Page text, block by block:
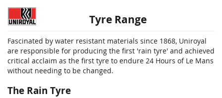
Tyre Range
Fascinated by water resistant materials since 1868, Uniroyal
are responsible for producing the first 'rain tyre' and achieved
critical acclaim as the first tyre to endure 24 Hours of Le Mans
without needing to be changed.
The Rain Tyre